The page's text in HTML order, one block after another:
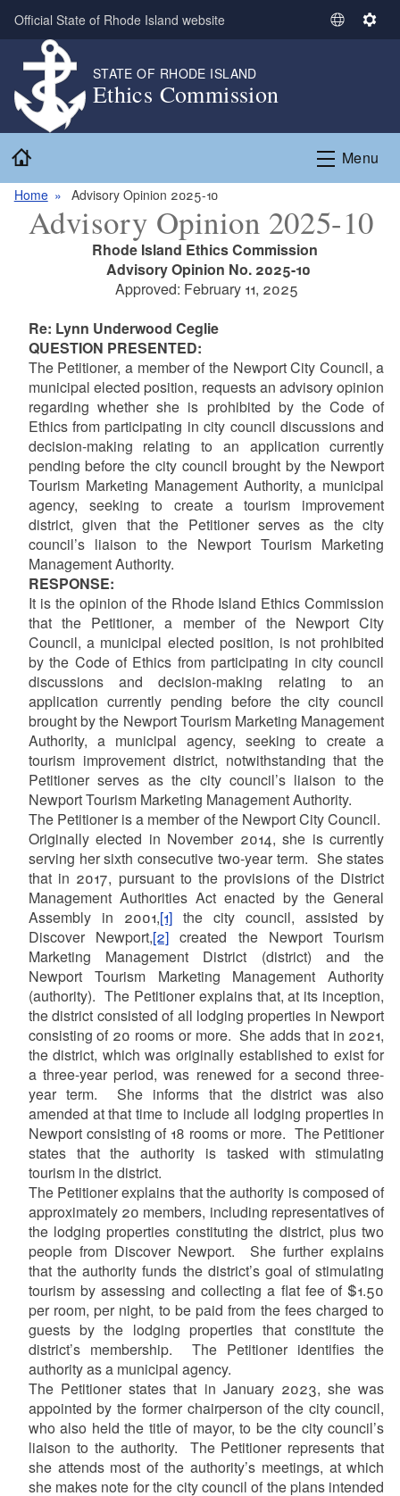
Skip to main content
Official State of Rhode Island website
S
t
L
u
S
n
g
STATE OF RHODE ISLAND
Ethics Commission
Menu
Home Advisory Opinion 2025-10
Advisory Opinion 2025-10
Rhode Island Ethics Commission
Advisory Opinion No. 2025-10
Approved: February 11, 2025
Re: Lynn Underwood Ceglie
QUESTION PRESENTED:
The Petitioner, a member of the Newport City Council, a
municipal elected position, requests an advisory opinion
regarding whether she is prohibited by the Code of
Ethics from participating in city council discussions and
decision-making relating to an application currently
pending before the city council brought by the Newport
Tourism Marketing Management Authority, a municipal
agency, seeking to create a tourism improvement
district, given that the Petitioner serves as the city
council’s liaison to the Newport Tourism Marketing
Management Authority.
RESPONSE:
It is the opinion of the Rhode Island Ethics Commission
that the Petitioner, a member of the Newport City
Council, a municipal elected position, is not prohibited
by the Code of Ethics from participating in city council
discussions and decision-making relating to an
application currently pending before the city council
brought by the Newport Tourism Marketing Management
Authority, a municipal agency, seeking to create a
tourism improvement district, notwithstanding that the
Petitioner serves as the city council’s liaison to the
Newport Tourism Marketing Management Authority.
The Petitioner is a member of the Newport City Council.
Originally elected in November 2014, she is currently
serving her sixth consecutive two-year term. She states
that in 2017, pursuant to the provisions of the District
Management Authorities Act enacted by the General
Assembly in 2001,[1]the city council, assisted by
Discover Newport,[2] created the Newport Tourism
Marketing Management District (district) and the
Newport Tourism Marketing Management Authority
(authority). The Petitioner explains that, at its inception,
the district consisted of all lodging properties in Newport
consisting of 20 rooms or more. She adds that in 2021,
the district, which was originally established to exist for
a three-year period, was renewed for a second three-
year term. She informs that the district was also
amended at that time to include all lodging properties in
Newport consisting of 18 rooms or more. The Petitioner
states that the authority is tasked with stimulating
tourism in the district.
The Petitioner explains that the authority is composed of
approximately 20 members, including representatives of
the lodging properties constituting the district, plus two
people from Discover Newport. She further explains
that the authority funds the district’s goal of stimulating
tourism by assessing and collecting a flat fee of $1.50
per room, per night, to be paid from the fees charged to
guests by the lodging properties that constitute the
district’s membership. The Petitioner identifies the
authority as a municipal agency.
The Petitioner states that in January 2023, she was
appointed by the former chairperson of the city council,
who also held the title of mayor, to be the city council’s
liaison to the authority. The Petitioner represents that
she attends most of the authority’s meetings, at which
she makes note for the city council of the plans intended